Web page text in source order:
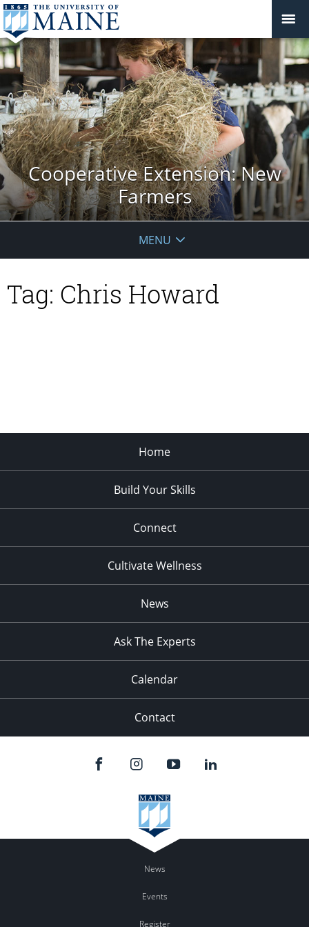
Cooperative Extension: New
Farmers
MENU
Tag: Chris Howard
Home
Build Your Skills
Connect
Cultivate Wellness
News
Ask The Experts
Calendar
Contact
News
Events
Register